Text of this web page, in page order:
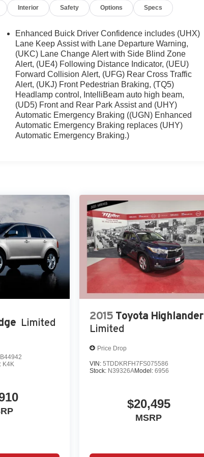
Interior Safety Options Specs
Enhanced Buick Driver Confidence includes (UHX)
Lane Keep Assist with Lane Departure Warning,
(UKC) Lane Change Alert with Side Blind Zone
Alert, (UE4) Following Distance Indicator, (UEU)
Forward Collision Alert, (UFG) Rear Cross Traffic
Alert, (UKJ) Front Pedestrian Braking, (TQ5)
Headlamp control, IntelliBeam auto high beam,
(UD5) Front and Rear Park Assist and (UHY)
Automatic Emergency Braking ((UGN) Enhanced
Automatic Emergency Braking replaces (UHY)
Automatic Emergency Braking.)
Limited
K4K
2015 Toyota Highlander
Limited
Price Drop
VIN: 5TDDKRFH7FS075586
Stock: N39326AModel: 6956
$20,495
MSRP